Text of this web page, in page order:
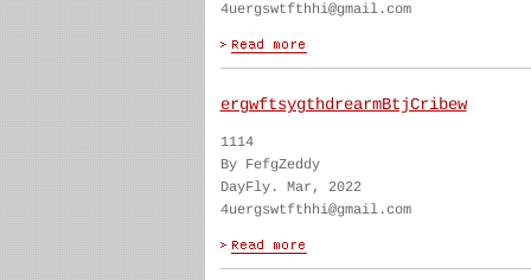
4uergswtfthhi@gmail.com
ergwftsygthdrearmBtjCribew
1114
By FefgZeddy
DayFly. Mar, 2022
4uergswtfthhi@gmail.com